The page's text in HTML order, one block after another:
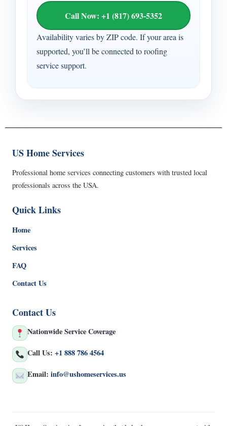
Call Now: +1 (817) 693-5352
Availability varies by ZIP code. If your area is
supported, you’ll be connected to roofing
service support.
US Home Services
Professional home services connecting customers with trusted local
professionals across the USA.
Quick Links
Home
Services
FAQ
Contact Us
Contact Us
Nationwide Service Coverage
Call Us: +1 888 786 4564
Email: info@ushomeservices.us